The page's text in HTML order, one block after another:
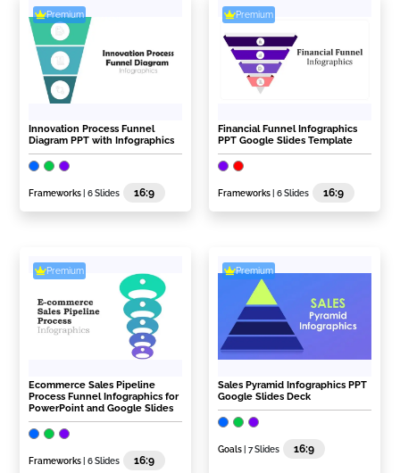
Premium
Innovation Process Funnel
Diagram PPT with Infographics
Frameworks | 6 Slides 16:9
Premium
Financial Funnel Infographics
PPT Google Slides Template
Frameworks | 6 Slides 16:9
Premium
Ecommerce Sales Pipeline
Process Funnel Infographics for
PowerPoint and Google Slides
Frameworks | 6 Slides 16:9
Premium
Sales Pyramid Infographics PPT
Google Slides Deck
Goals | 7 Slides 16:9